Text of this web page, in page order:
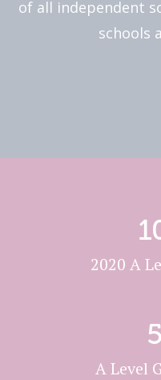
of all independent
schools
2020 A
A Level